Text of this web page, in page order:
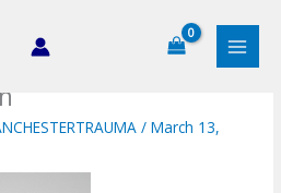
/March 13,